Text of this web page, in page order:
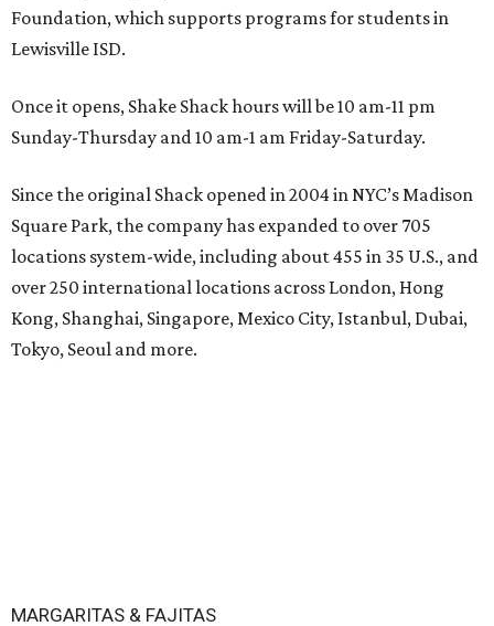
Foundation, which supports programs for students in
Lewisville ISD.
Once it opens, Shake Shack hours will be 10 am-11 pm
Sunday-Thursday and 10 am-1 am Friday-Saturday.
Since the original Shack opened in 2004 in NYC’s Madison
Square Park, the company has expanded to over 705
locations system-wide, including about 455 in 35 U.S., and
over 250 international locations across London, Hong
Kong, Shanghai, Singapore, Mexico City, Istanbul, Dubai,
Tokyo, Seoul and more.
MARGARITAS & FAJITAS